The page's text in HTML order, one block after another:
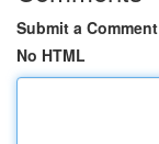
Submit a Comment
No HTML